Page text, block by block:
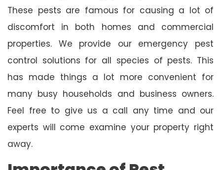
These pests are famous for causing a lot of
discomfort in both homes and commercial
properties. We provide our emergency pest
control solutions for all species of pests. This
has made things a lot more convenient for
many busy households and business owners.
Feel free to give us a call any time and our
experts will come examine your property right
away.